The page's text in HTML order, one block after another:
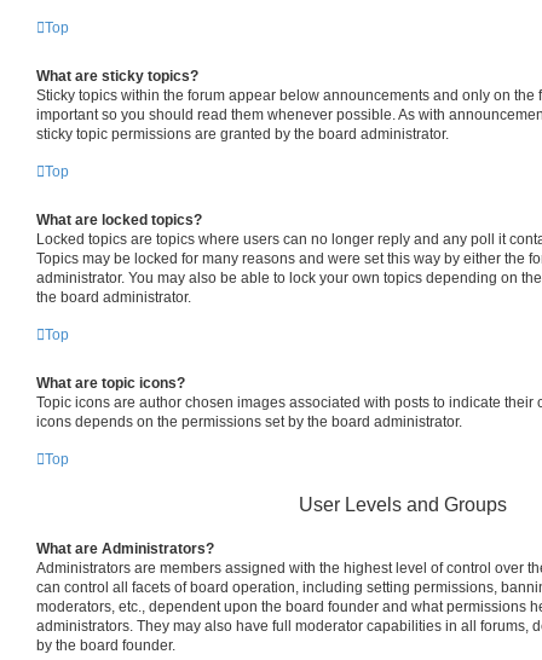
Top
What are sticky topics?
Sticky topics within the forum appear below announcements and only on the
important so you should read them whenever possible. As with
sticky topic permissions are granted by the board administrator.
Top
What are locked topics?
Locked topics are topics where users can no longer reply and any poll it
Topics may be locked for many reasons and were set this way by either the
administrator. You may also be able to lock your own topics depending on
the board administrator.
Top
What are topic icons?
Topic icons are author chosen images associated with posts to indicate their
icons depends on the permissions set by the board administrator.
Top
User Levels and Groups
What are Administrators?
Administrators are members assigned with the highest level of control over
can control all facets of board operation, including setting permissions,
moderators, etc., dependent upon the board founder and what permissions
administrators. They may also have full moderator capabilities in all forums,
by the board founder.